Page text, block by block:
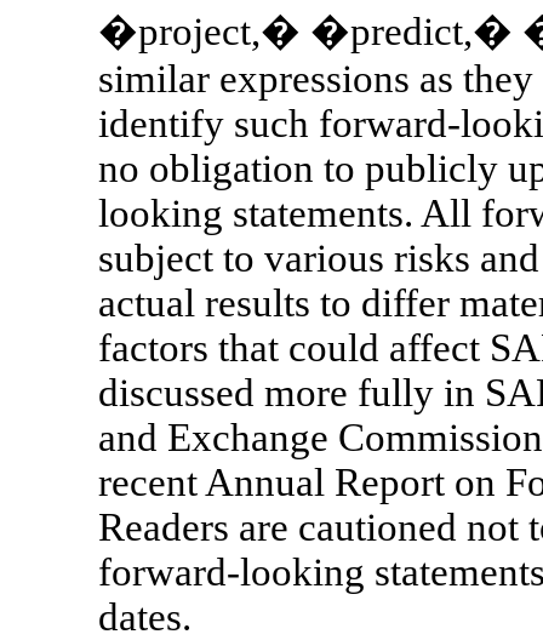
�project,� �predict,�
similar expressions as
identify such forward-
no obligation to publicly
looking statements. All
subject to various risks
actual results to differ
factors that could affect
discussed more fully in
and Exchange
recent Annual Report on
Readers are cautioned not
forward-looking
dates.